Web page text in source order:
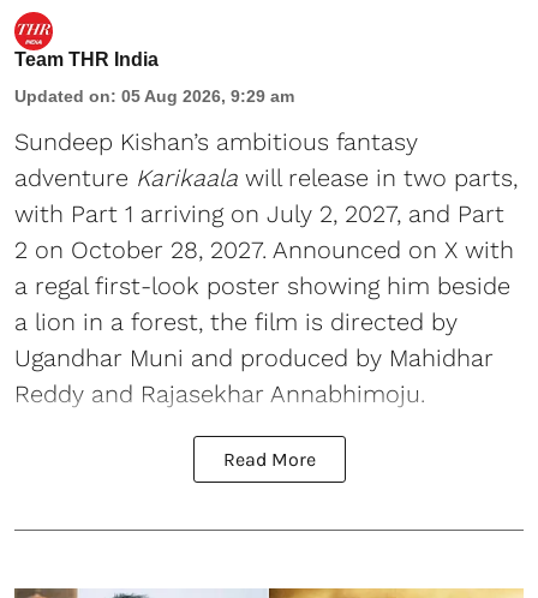
Team THR India
Updated on: 05 Aug 2026, 9:29 am
Sundeep Kishan’s ambitious fantasy
adventure Karikaala will release in two parts,
with Part 1 arriving on July 2, 2027, and Part
2 on October 28, 2027. Announced on X with
a regal first-look poster showing him beside
a lion in a forest, the film is directed by
Ugandhar Muni and produced by Mahidhar
Reddy and Rajasekhar Annabhimoju.
Read More